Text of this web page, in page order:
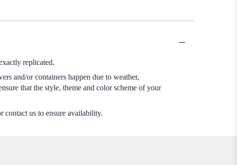
replicated.
and/or containers happen due to weather,
that the style, theme and color scheme of your
contact us to ensure availability.